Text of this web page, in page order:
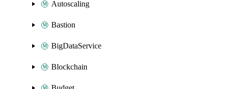
Autoscaling
Bastion
BigDataService
Blockchain